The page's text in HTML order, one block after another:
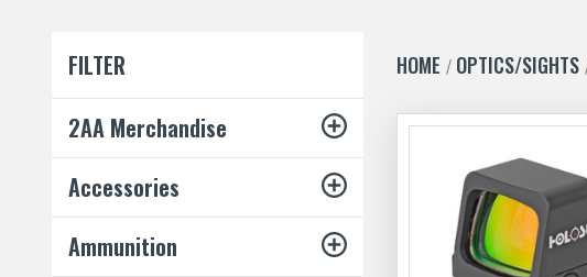
FILTER
2AA Merchandise
Accessories
Ammunition
HOME OPTICS/SIGHTS